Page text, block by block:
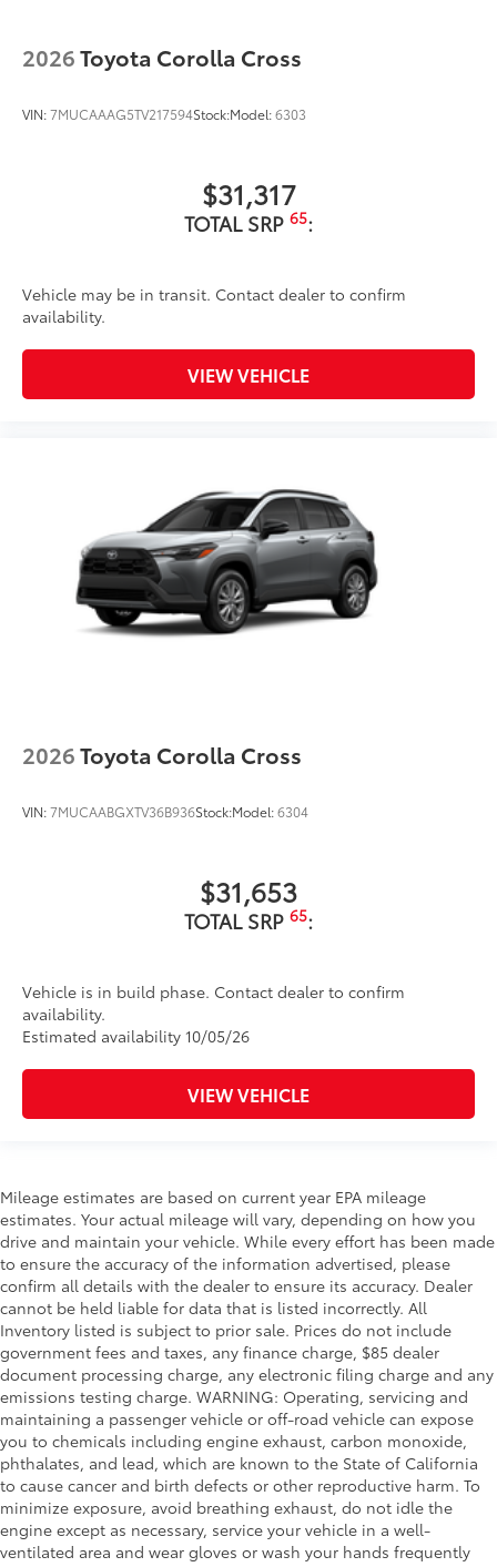
2026Toyota Corolla Cross
VIN:7MUCAAAG5TV217594Stock:Model:6303
$31,317
TOTAL SRP 65:
Vehicle may be in transit. Contact dealer to confirm
availability.
VIEW VEHICLE
2026Toyota Corolla Cross
VIN:7MUCAABGXTV36B936Stock:Model:6304
$31,653
TOTAL SRP 65:
Vehicle is in build phase. Contact dealer to confirm
availability.
Estimated availability 10/05/26
VIEW VEHICLE
Mileage estimates are based on current year EPA mileage
estimates. Your actual mileage will vary, depending on how you
drive and maintain your vehicle. While every effort has been made
to ensure the accuracy of the information advertised, please
confirm all details with the dealer to ensure its accuracy. Dealer
cannot be held liable for data that is listed incorrectly. All
Inventory listed is subject to prior sale. Prices do not include
government fees and taxes, any finance charge, $85 dealer
document processing charge, any electronic filing charge and any
emissions testing charge. WARNING: Operating, servicing and
maintaining a passenger vehicle or off-road vehicle can expose
you to chemicals including engine exhaust, carbon monoxide,
phthalates, and lead, which are known to the State of California
to cause cancer and birth defects or other reproductive harm. To
minimize exposure, avoid breathing exhaust, do not idle the
engine except as necessary, service your vehicle in a well-
ventilated area and wear gloves or wash your hands frequently